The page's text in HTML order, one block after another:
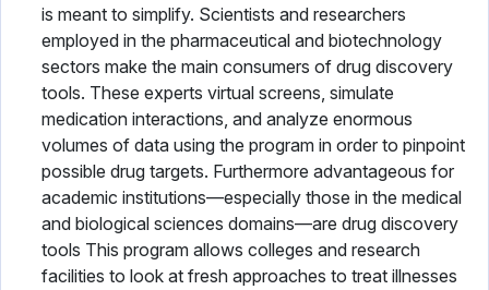
is meant to simplify. Scientists and researchers
employed in the pharmaceutical and biotechnology
sectors make the main consumers of drug discovery
tools. These experts virtual screens, simulate
medication interactions, and analyze enormous
volumes of data using the program in order to pinpoint
possible drug targets. Furthermore advantageous for
academic institutions—especially those in the medical
and biological sciences domains—are drug discovery
tools This program allows colleges and research
facilities to look at fresh approaches to treat illnesses